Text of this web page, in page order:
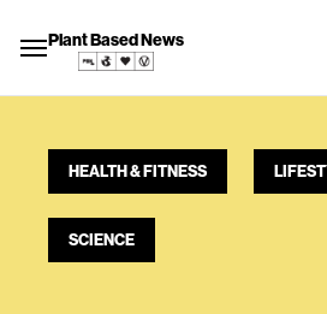
Plant Based News
HEALTH & FITNESS
SCIENCE